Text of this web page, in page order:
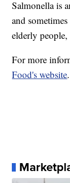
Salmonella is
and
elderly people,
For more
Food's website.